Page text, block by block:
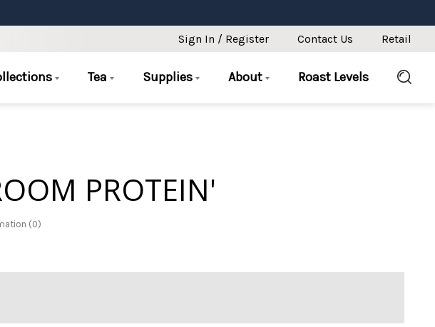
Sign In / Register Contact Us Retail
Tea Supplies About Roast Levels
PROTEIN'
(0)